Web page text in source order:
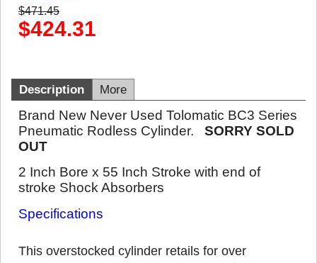
$471.45
$424.31
Description More
Brand New Never Used Tolomatic BC3 Series
Pneumatic Rodless Cylinder. SORRY SOLD
OUT
2 Inch Bore x 55 Inch Stroke with end of
stroke Shock Absorbers
Specifications
This overstocked cylinder retails for over